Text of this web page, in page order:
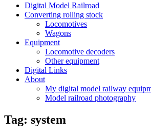
Digital Model Railroad
Converting rolling stock
Locomotives
Wagons
Equipment
Locomotive decoders
Other equipment
Digital Links
About
My digital model railway
Model railroad photography
Tag: system